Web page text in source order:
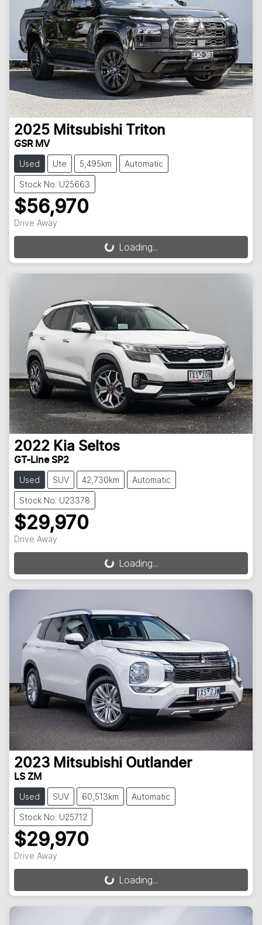
2025 Mitsubishi Triton
GSR MV
Used Ute 5,495km Automatic
Stock No: U25663
$56,970
Drive Away
Loading...Loading...
2022 Kia Seltos
GT-Line SP2
Used SUV 42,730km Automatic
Stock No: U23378
$29,970
Drive Away
Loading...Loading...
2023 Mitsubishi Outlander
LS ZM
Used SUV 60,513km Automatic
Stock No: U25712
$29,970
Drive Away
Loading...Loading...